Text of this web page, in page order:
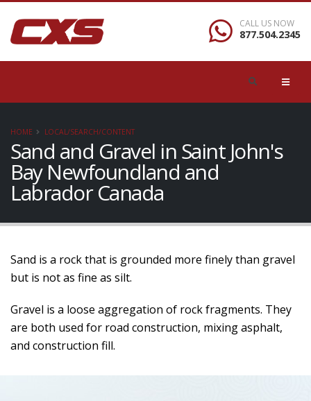
CALL US NOW
877.504.2345
HOME LOCAL/SEARCH/CONTENT
Sand and Gravel in Saint John's
Bay Newfoundland and
Labrador Canada
Sand is a rock that is grounded more finely than gravel
but is not as fine as silt.
Gravel is a loose aggregation of rock fragments. They
are both used for road construction, mixing asphalt,
and construction fill.